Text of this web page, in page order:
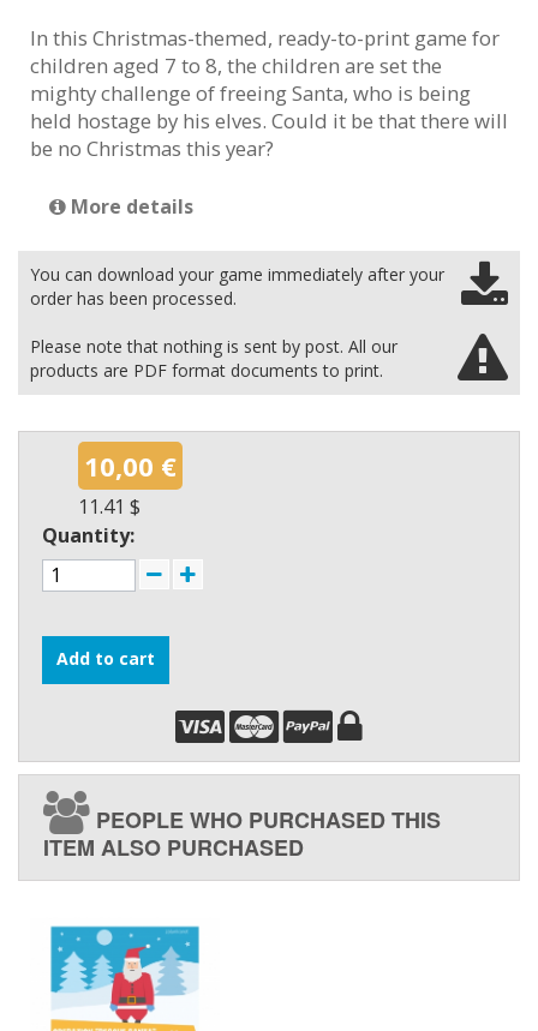
In this Christmas-themed, ready-to-print game for
children aged 7 to 8, the children are set the
mighty challenge of freeing Santa, who is being
held hostage by his elves. Could it be that there will
be no Christmas this year?
More details
You can download your game immediately after your
order has been processed.
Please note that nothing is sent by post. All our
products are PDF format documents to print.
10,00 €
11.41 $
Quantity:
Add to cart
PEOPLE WHO PURCHASED THIS
ITEM ALSO PURCHASED